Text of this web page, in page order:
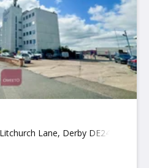
Lane, Derby DE24